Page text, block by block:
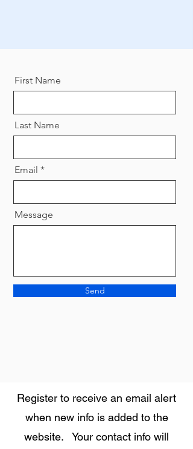
First Name
Last Name
Email
Message
Send
Register to receive an email alert
when new info is added to the
website. Your contact info will